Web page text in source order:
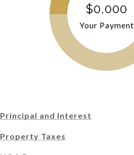
$0,000
Your Payment
Principal and Interest
Property Taxes